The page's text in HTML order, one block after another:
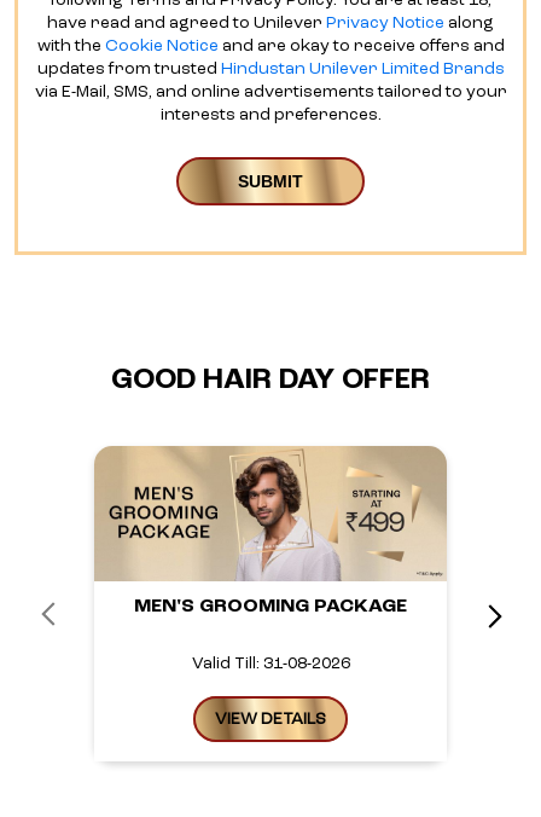
have read and agreed to Unilever Privacy Notice along
with the Cookie Notice and are okay to receive offers and
updates from trusted Hindustan Unilever Limited Brands
via E-Mail, SMS, and online advertisements tailored to your
interests and preferences.
GOOD HAIR DAY OFFER
MEN'S GROOMING PACKAGE
Valid Till: 31-08-2026
VIEW DETAILS